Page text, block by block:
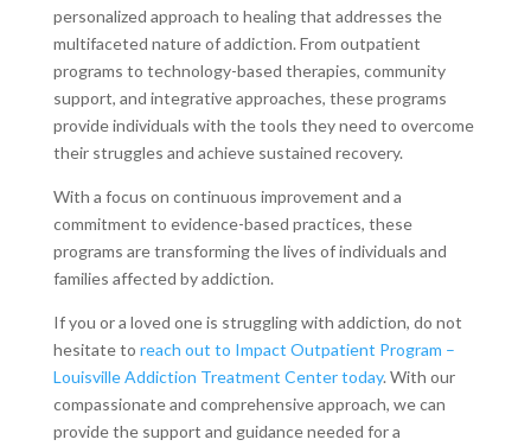
personalized approach to healing that addresses the
multifaceted nature of addiction. From outpatient
programs to technology-based therapies, community
support, and integrative approaches, these programs
provide individuals with the tools they need to overcome
their struggles and achieve sustained recovery.
With a focus on continuous improvement and a
commitment to evidence-based practices, these
programs are transforming the lives of individuals and
families affected by addiction.
If you or a loved one is struggling with addiction, do not
hesitate to reach out to Impact Outpatient Program –
Louisville Addiction Treatment Center today. With our
compassionate and comprehensive approach, we can
provide the support and guidance needed for a